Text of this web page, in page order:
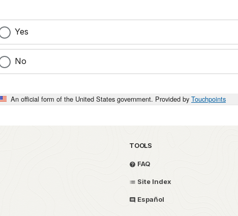
Yes
No
An official form of the United States government. Provided by Touchpoints
TOOLS
FAQ
Site Index
Español